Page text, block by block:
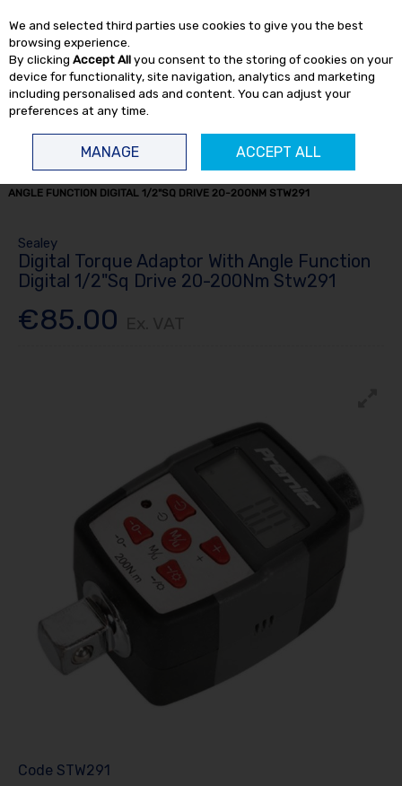
Skip to content
ANGLE FUNCTION DIGITAL 1/2"SQ DRIVE 20-200NM STW291
Sealey
Digital Torque Adaptor With Angle Function
Digital 1/2"Sq Drive 20-200Nm Stw291
€85.00
Code STW291
We and selected third parties use cookies to give you the best
browsing experience.
By clicking Accept Allyou consent to the storing of cookies on your
device for functionality, site navigation, analytics and marketing
including personalised ads and content. You can adjust your
preferences at any time.
MANAGE ACCEPT ALL